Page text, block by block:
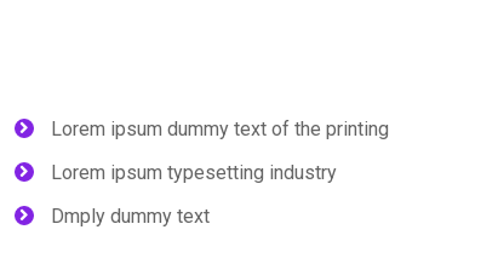
Lorem ipsum dummy text of the printing
Lorem ipsum typesetting industry
Dmply dummy text